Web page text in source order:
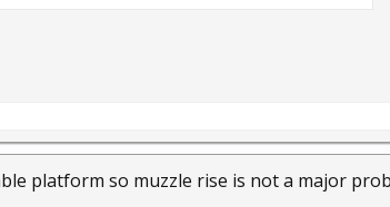
platform so muzzle rise is not a major